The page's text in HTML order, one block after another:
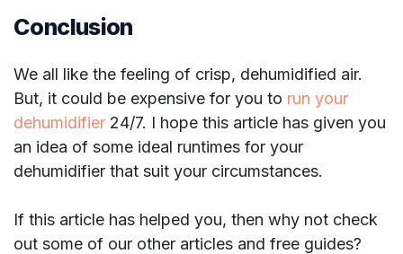
Conclusion
We all like the feeling of crisp, dehumidified air.
But, it could be expensive for you to run your
dehumidifier 24/7. I hope this article has given you
an idea of some ideal runtimes for your
dehumidifier that suit your circumstances.
If this article has helped you, then why not check
out some of our other articles and free guides?